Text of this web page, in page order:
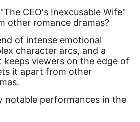
CEO's Inexcusable Wife"
other romance dramas?
of intense emotional
character arcs, and a
viewers on the edge of
it apart from other
notable performances in the